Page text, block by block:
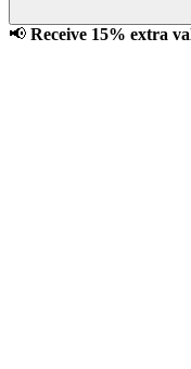
📢 Receive 15% extra